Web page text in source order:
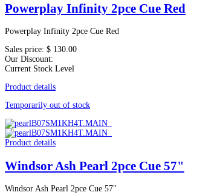
Powerplay Infinity 2pce Cue Red
Powerplay Infinity 2pce Cue Red
Sales price: $ 130.00
Our Discount:
Current Stock Level
Product details
Temporarily out of stock
Product details
Windsor Ash Pearl 2pce Cue 57"
Windsor Ash Pearl 2pce Cue 57"